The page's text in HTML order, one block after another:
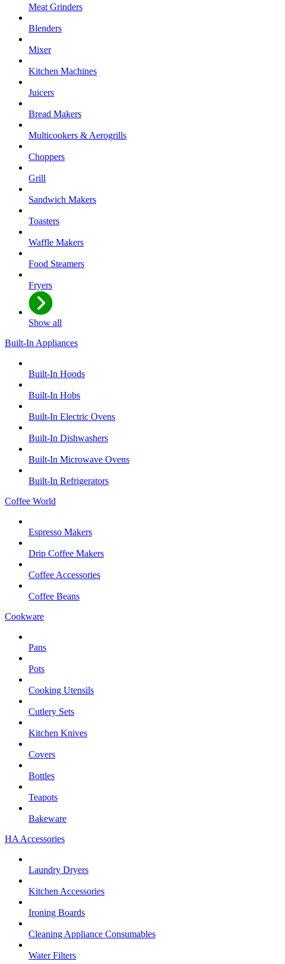
Meat Grinders
Blenders
Mixer
Kitchen Machines
Juicers
Bread Makers
Multicookers & Aerogrills
Choppers
Grill
Sandwich Makers
Toasters
Waffle Makers
Food Steamers
Fryers
Show all
Built-In Appliances
Built-In Hoods
Built-In Hobs
Built-In Electric Ovens
Built-In Dishwashers
Built-In Microwave Ovens
Built-In Refrigerators
Coffee World
Espresso Makers
Drip Coffee Makers
Coffee Accessories
Coffee Beans
Cookware
Pans
Pots
Cooking Utensils
Cutlery Sets
Kitchen Knives
Covers
Bottles
Teapots
Bakeware
HA Accessories
Laundry Dryers
Kitchen Accessories
Ironing Boards
Cleaning Appliance Consumables
Water Filters